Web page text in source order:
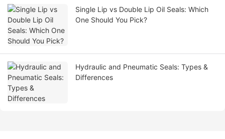
Single Lip vs Double Lip Oil Seals: Which
One Should You Pick?
Hydraulic and Pneumatic Seals: Types &
Differences